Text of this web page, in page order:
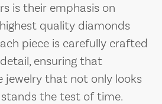
is their emphasis on
quality diamonds
piece is carefully crafted
ensuring that
jewelry that not only looks
the test of time.